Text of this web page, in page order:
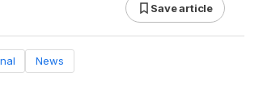
Save article
News